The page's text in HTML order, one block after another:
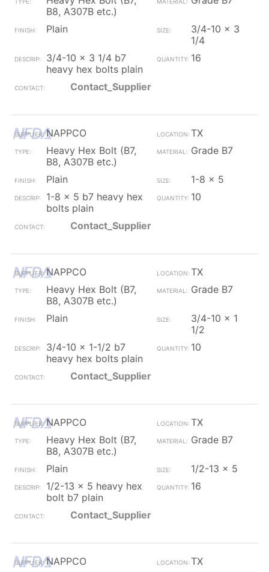
B8, A307B etc.)
Plain
3/4-10 x 3
1/4
3/4-10 x 3 1/4 b7
heavy hex bolts plain
16
Contact_Supplier
NAPPCO
TX
Heavy Hex Bolt (B7,
B8, A307B etc.)
Grade B7
Plain
1-8 x 5
1-8 x 5 b7 heavy hex
bolts plain
10
Contact_Supplier
NAPPCO
TX
Heavy Hex Bolt (B7,
B8, A307B etc.)
Grade B7
Plain
3/4-10 x 1
1/2
3/4-10 x 1-1/2 b7
heavy hex bolts plain
10
Contact_Supplier
NAPPCO
TX
Heavy Hex Bolt (B7,
B8, A307B etc.)
Grade B7
Plain
1/2-13 x 5
1/2-13 x 5 heavy hex
bolt b7 plain
16
Contact_Supplier
NAPPCO
TX